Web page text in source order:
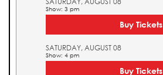
Show: 3 pm
Buy Tickets
SATURDAY, AUGUST 08
Show: 4 pm
Buy Tickets